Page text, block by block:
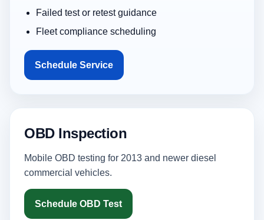
Failed test or retest guidance
Fleet compliance scheduling
Schedule Service
OBD Inspection
Mobile OBD testing for 2013 and newer diesel
commercial vehicles.
Schedule OBD Test